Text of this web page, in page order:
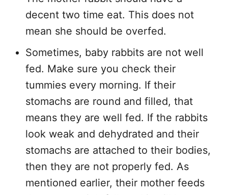
decent two time eat. This does not
mean she should be overfed.
Sometimes, baby rabbits are not well
fed. Make sure you check their
tummies every morning. If their
stomachs are round and filled, that
means they are well fed. If the rabbits
look weak and dehydrated and their
stomachs are attached to their bodies,
then they are not properly fed. As
mentioned earlier, their mother feeds